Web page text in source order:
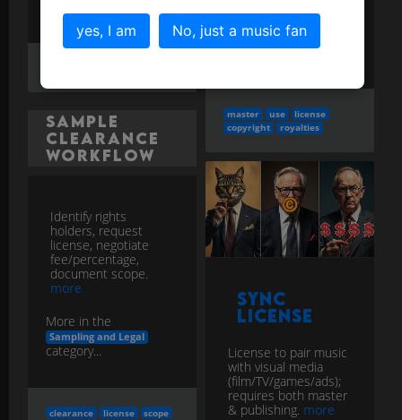
More in the
Copyright and Royalties
category...
master use
license
copyright
royalties
Sample
Clearance
Workflow
Identify rights
holders, request
license, negotiate
fee/percentage,
document scope.
more
More in the
Sampling and Legal
category...
clearance license scope
Sync
License
License to pair music
with visual media
(film/TV/games/ads);
requires both master
& publishing. more
yes, I am No, just a music fan